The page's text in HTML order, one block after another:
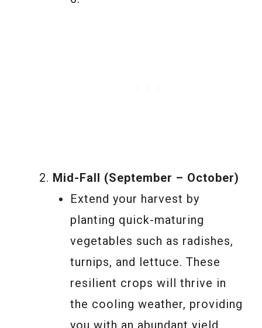
Mid-Fall (September – October)
Extend your harvest by
planting quick-maturing
vegetables such as radishes,
turnips, and lettuce. These
resilient crops will thrive in
the cooling weather, providing
you with an abundant yield